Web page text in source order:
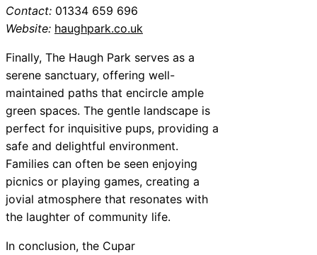
Contact: 01334 659 696
Website: haughpark.co.uk
Finally, The Haugh Park serves as a
serene sanctuary, offering well-
maintained paths that encircle ample
green spaces. The gentle landscape is
perfect for inquisitive pups, providing a
safe and delightful environment.
Families can often be seen enjoying
picnics or playing games, creating a
jovial atmosphere that resonates with
the laughter of community life.
In conclusion, the Cupar